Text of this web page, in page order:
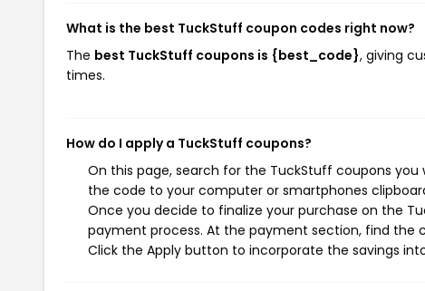
What is the best TuckStuff coupon codes right now?
The best TuckStuff coupons is {best_code}, giving
times.
How do I apply a TuckStuff coupons?
On this page, search for the TuckStuff coupons
the code to your computer or smartphones
Once you decide to finalize your purchase on the
payment process. At the payment section, find the
Click the Apply button to incorporate the savings